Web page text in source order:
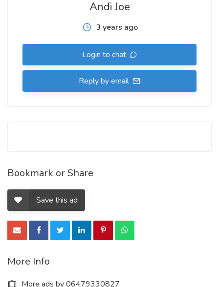
Andi Joe
3 years ago
Login to chat
Reply by email
Bookmark or Share
Save this ad
More Info
More ads by 06479330827